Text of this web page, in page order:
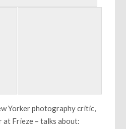
Yorker photography critic,
Frieze – talks about: